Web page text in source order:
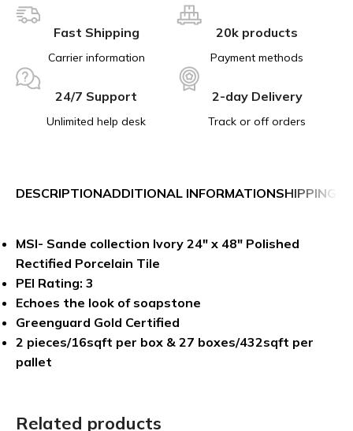
Fast Shipping
Carrier information
20k products
Payment methods
24/7 Support
Unlimited help desk
2-day Delivery
Track or off orders
DESCRIPTIONADDITIONAL INFORMATIONSHIPPING &
MSI- Sande collection Ivory 24″ x 48″ Polished
Rectified Porcelain Tile
PEI Rating: 3
Echoes the look of soapstone
Greenguard Gold Certified
2 pieces/16sqft per box & 27 boxes/432sqft per
pallet
Related products